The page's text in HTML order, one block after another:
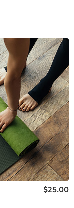
$25.00